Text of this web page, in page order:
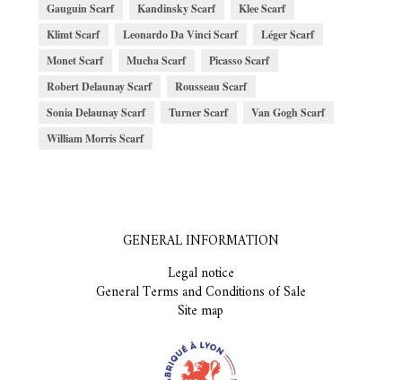
Gauguin Scarf
Kandinsky Scarf
Klee Scarf
Klimt Scarf
Leonardo Da Vinci Scarf
Léger Scarf
Monet Scarf
Mucha Scarf
Picasso Scarf
Robert Delaunay Scarf
Rousseau Scarf
Sonia Delaunay Scarf
Turner Scarf
Van Gogh Scarf
William Morris Scarf
GENERAL INFORMATION
Legal notice
General Terms and Conditions of Sale
Site map